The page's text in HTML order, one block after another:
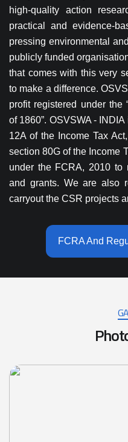
high-quality action
practical and evidence-
pressing environmental
publicly funded
that comes with this very
to make a difference.
profit registered under the
of 1860”. OSVSWA -
12A of the Income Tax
section 80G of the Income
under the FCRA, 2010 to
and grants. We are also
carryout the CSR projects
FCRA And